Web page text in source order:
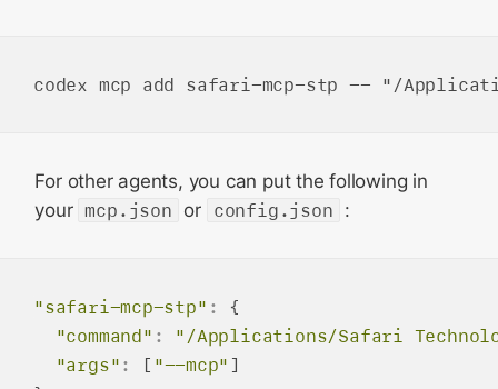
For other agents, you can put the following in
your mcp.json or config.json :
"safari-mcp-stp" :
{
"command" :
"/Applications/Safari
"args" : [ "--mcp" ]